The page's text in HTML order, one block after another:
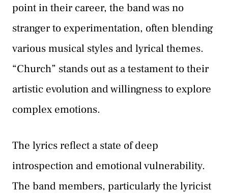
point in their career, the band was no
stranger to experimentation, often blending
various musical styles and lyrical themes.
“Church” stands out as a testament to their
artistic evolution and willingness to explore
complex emotions.
The lyrics reflect a state of deep
introspection and emotional vulnerability.
The band members, particularly the lyricist